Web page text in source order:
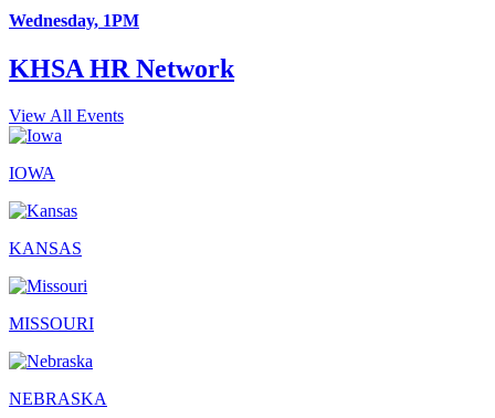
Wednesday, 1PM
KHSA HR Network
View All Events
IOWA
KANSAS
MISSOURI
NEBRASKA